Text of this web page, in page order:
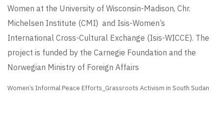
Women at the University of Wisconsin-Madison, Chr.
Michelsen Institute (CMI) and Isis-Women’s
International Cross-Cultural Exchange (Isis-WICCE). The
project is funded by the Carnegie Foundation and the
Norwegian Ministry of Foreign Affairs
Women’s Informal Peace Efforts_Grassroots Activism in South Sudan